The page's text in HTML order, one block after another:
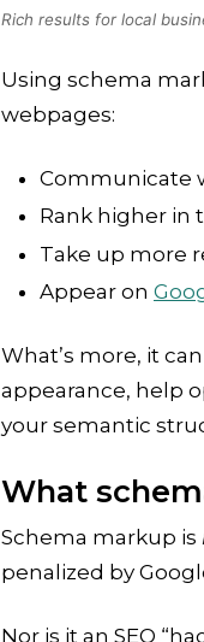
Rich results for local
Using schema
webpages:
Communicate
Rank higher in
Take up more
Appear on
What’s more, it
appearance, help
your semantic
What
Schema markup is
penalized by
Nor is it an SEO